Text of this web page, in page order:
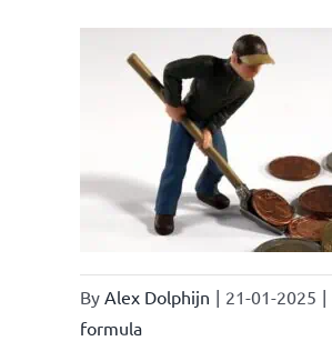
By Alex Dolphijn | 21-01-2025 |
formula